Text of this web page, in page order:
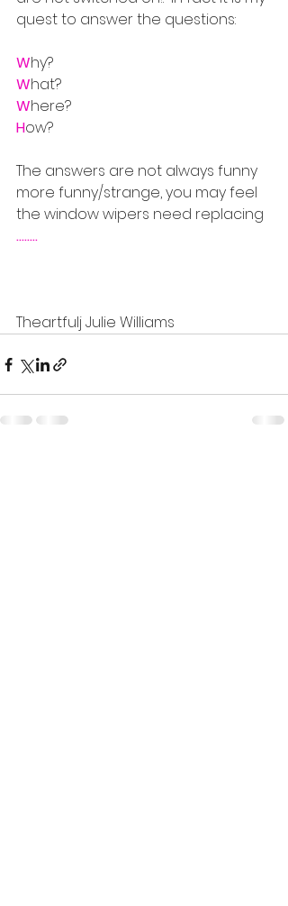
quest to answer the questions:
Why?
What?
Where?
How?
The answers are not always funny
more funny/strange, you may feel
the window wipers need replacing
........
Theartfulj Julie Williams